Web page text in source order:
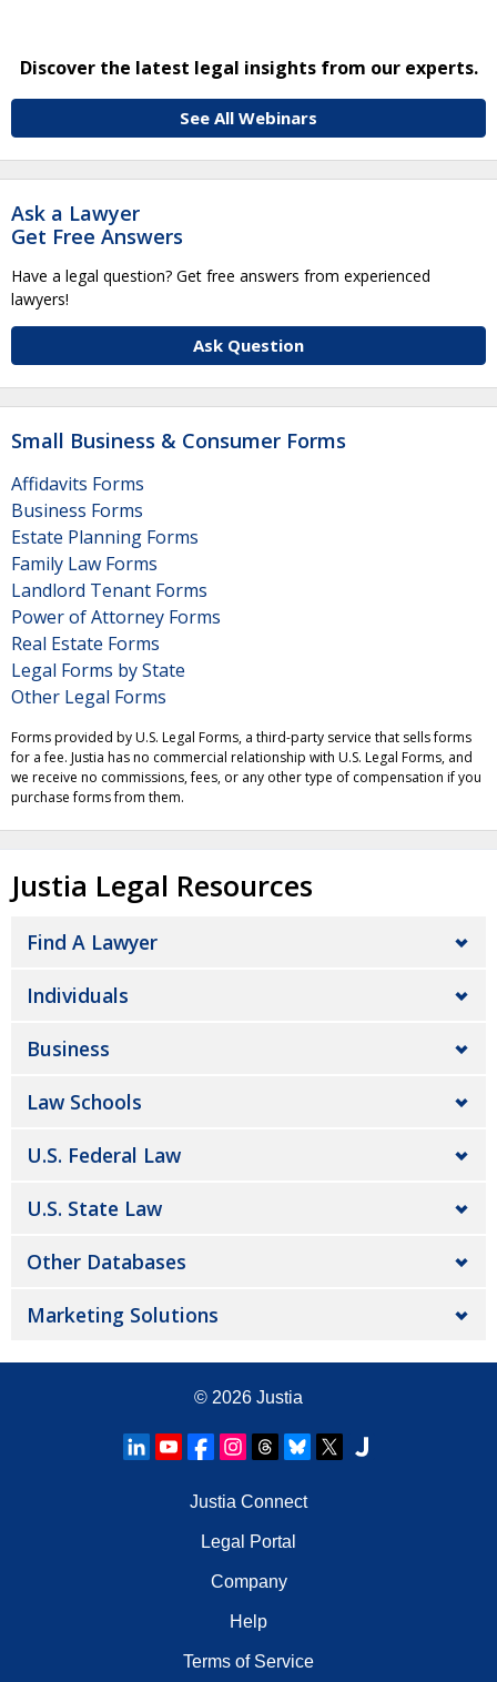
Discover the latest legal insights from our experts.
See All Webinars
Ask a Lawyer
Get Free Answers
Have a legal question? Get free answers from experienced
lawyers!
Ask Question
Small Business & Consumer Forms
Affidavits Forms
Business Forms
Estate Planning Forms
Family Law Forms
Landlord Tenant Forms
Power of Attorney Forms
Real Estate Forms
Legal Forms by State
Other Legal Forms
Forms provided by U.S. Legal Forms, a third-party service that sells forms
for a fee. Justia has no commercial relationship with U.S. Legal Forms, and
we receive no commissions, fees, or any other type of compensation if you
purchase forms from them.
Justia Legal Resources
Find A Lawyer
Individuals
Business
Law Schools
U.S. Federal Law
U.S. State Law
Other Databases
Marketing Solutions
© 2026 Justia
Justia Connect
Legal Portal
Company
Help
Terms of Service